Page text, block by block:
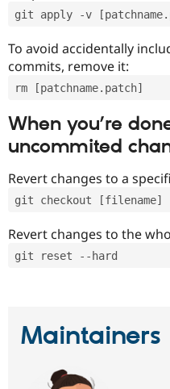
git apply -v
To avoid accidentally
commits, remove it:
rm [patchname.patch]
When you’re
uncommited
Revert changes to a
git checkout [filename]
Revert changes to the
git reset --hard
Maintainers